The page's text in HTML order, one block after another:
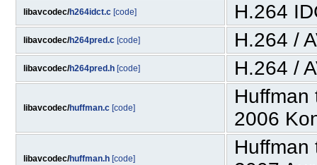
libavcodec/h264idct.c [code] H.264
libavcodec/h264pred.c [code] H.264 /
libavcodec/h264pred.h [code] H.264 /
libavcodec/huffman.c [code]
2006
libavcodec/huffman.h [code]